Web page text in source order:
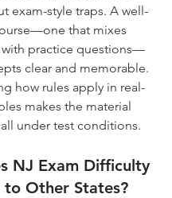
exam-style traps. A well-
that mixes
practice questions—
clear and memorable.
how rules apply in real-
makes the material
under test conditions.
NJ Exam Difficulty
to Other States?